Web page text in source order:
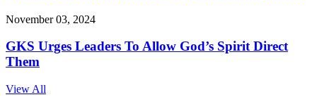
November 03, 2024
GKS Urges Leaders To Allow God’s Spirit Direct
Them
View All